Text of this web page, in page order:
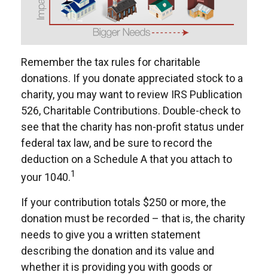
Remember the tax rules for charitable
donations. If you donate appreciated stock to a
charity, you may want to review IRS Publication
526, Charitable Contributions. Double-check to
see that the charity has non-profit status under
federal tax law, and be sure to record the
deduction on a Schedule A that you attach to
your 1040.1
If your contribution totals $250 or more, the
donation must be recorded – that is, the charity
needs to give you a written statement
describing the donation and its value and
whether it is providing you with goods or